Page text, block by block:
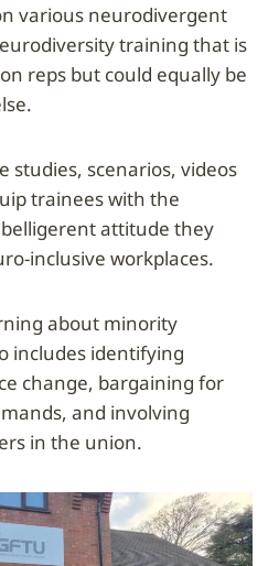
various neurodivergent
training that is
reps but could equally be
studies, scenarios, videos
trainees with the
attitude they
inclusive workplaces.
about minority
includes identifying
change, bargaining for
and involving
in the union.